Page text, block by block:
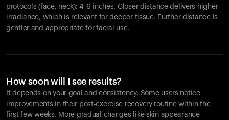
protocols (face, neck): 4-6 inches. Closer distance delivers higher
irradiance, which is relevant for deeper tissue. Further distance is
gentler and appropriate for facial use.
How soon will I see results?
It depends on your goal and consistency. Some users notice
improvements in their post-exercise recovery routine within the
first few weeks. More gradual changes like skin appearance